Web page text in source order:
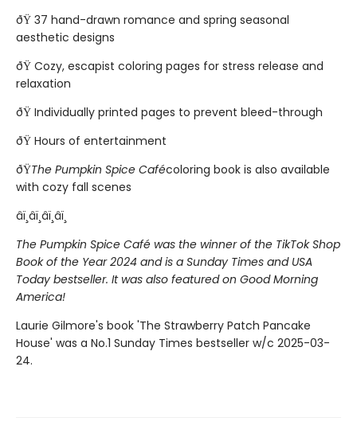
ðŸ 37 hand-drawn romance and spring seasonal
aesthetic designs
ðŸ Cozy, escapist coloring pages for stress release and
relaxation
ðŸ Individually printed pages to prevent bleed-through
ðŸ Hours of entertainment
ðŸThe Pumpkin Spice Cafécoloring book is also available
with cozy fall scenes
âï¸âï¸âï¸âï¸
The Pumpkin Spice Café was the winner of the TikTok Shop
Book of the Year 2024 and is a Sunday Times and USA
Today bestseller. It was also featured on Good Morning
America!
Laurie Gilmore's book 'The Strawberry Patch Pancake
House' was a No.1 Sunday Times bestseller w/c 2025-03-
24.